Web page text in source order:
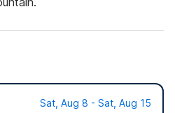
Sat, Aug 8 - Sat, Aug 15